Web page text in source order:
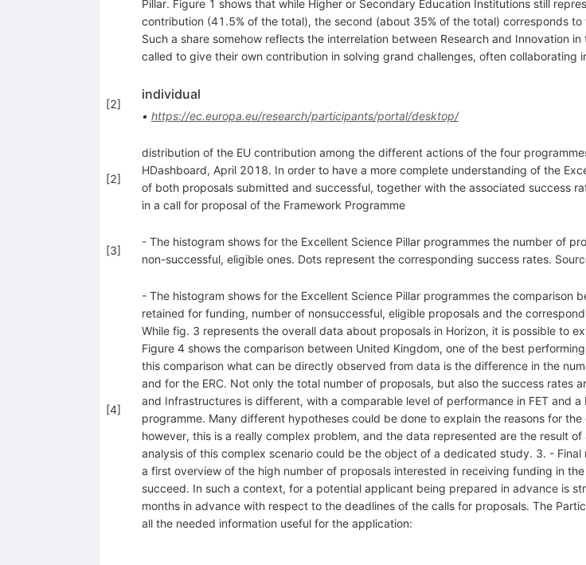
Pillar. Figure 1 shows that while Higher or Secondary Education Institutions still
contribution (41.5% of the total), the second (about 35% of the total) corresponds
Such a share somehow reflects the interrelation between Research and Innovation
called to give their own contribution in solving grand challenges, often
[2]
individual
• https://ec.europa.eu/research/participants/portal/desktop/
[2]
distribution of the EU contribution among the different actions of the four
HDashboard, April 2018. In order to have a more complete understanding of the
of both proposals submitted and successful, together with the associated success
in a call for proposal of the Framework Programme
[3]
- The histogram shows for the Excellent Science Pillar programmes the number of
non-successful, eligible ones. Dots represent the corresponding success rates.
[4]
- The histogram shows for the Excellent Science Pillar programmes the comparison
retained for funding, number of nonsuccessful, eligible proposals and the
While fig. 3 represents the overall data about proposals in Horizon, it is possible to
Figure 4 shows the comparison between United Kingdom, one of the best
this comparison what can be directly observed from data is the difference in the
and for the ERC. Not only the total number of proposals, but also the success rates
and Infrastructures is different, with a comparable level of performance in FET and
programme. Many different hypotheses could be done to explain the reasons for
however, this is a really complex problem, and the data represented are the result
analysis of this complex scenario could be the object of a dedicated study. 3. -
a first overview of the high number of proposals interested in receiving funding in
succeed. In such a context, for a potential applicant being prepared in advance is
months in advance with respect to the deadlines of the calls for proposals. The
all the needed information useful for the application: